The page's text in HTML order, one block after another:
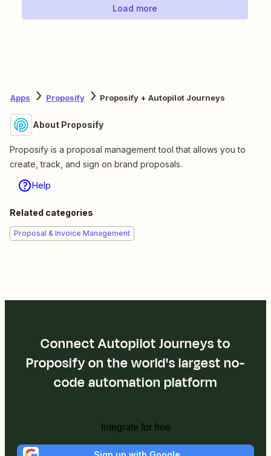
Load more
Apps Proposify Proposify + Autopilot Journeys
About Proposify
Proposify is a proposal management tool that allows you to
create, track, and sign on brand proposals.
Help
Related categories
Proposal & Invoice Management
Connect Autopilot Journeys to
Proposify on the world's largest no-
code automation platform
Integrate for free